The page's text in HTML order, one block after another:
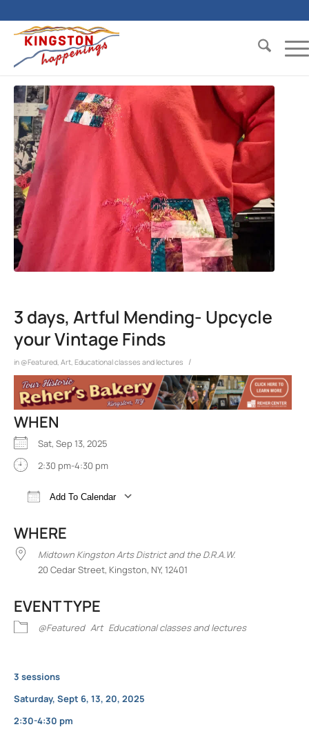
3 days, Artful Mending- Upcycle
your Vintage Finds
in @Featured, Art, Educational classes and lectures /
WHEN
Sat, Sep 13, 2025
2:30 pm-4:30 pm
Add To Calendar
WHERE
Midtown Kingston Arts District and the D.R.A.W.
20 Cedar Street, Kingston, NY, 12401
EVENT TYPE
@Featured Art Educational classes and lectures
3 sessions
Saturday, Sept 6, 13, 20, 2025
2:30-4:30 pm